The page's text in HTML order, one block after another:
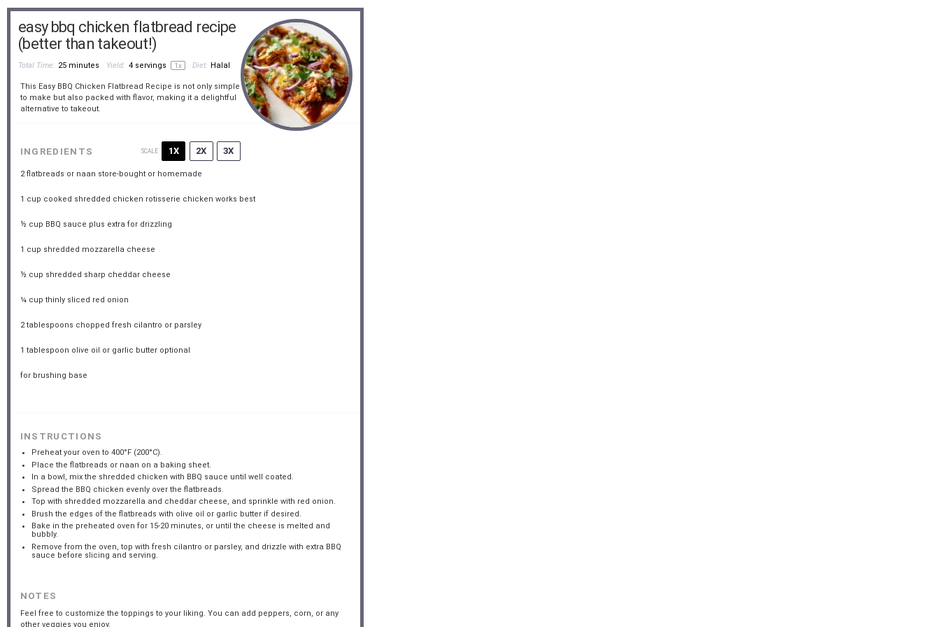
easy bbq chicken flatbread recipe
(better than takeout!)
Total Time: 25 minutes Yield: 4servings 1x Diet: Halal
This Easy BBQ Chicken Flatbread Recipe is not only simple
to make but also packed with flavor, making it a delightful
alternative to takeout.
INGREDIENTS SCALE 1X 2X 3X
2flatbreads or naan store-bought or homemade
1 cup cooked shredded chicken rotisserie chicken works best
½ cup BBQ sauce plus extra for drizzling
1 cup shredded mozzarella cheese
½ cup shredded sharp cheddar cheese
¼ cup thinly sliced red onion
2 tablespoons chopped fresh cilantro or parsley
1 tablespoon olive oil or garlic butter optional
for brushing base
INSTRUCTIONS
Preheat your oven to 400°F (200°C).
Place the flatbreads or naan on a baking sheet.
In a bowl, mix the shredded chicken with BBQ sauce until well coated.
Spread the BBQ chicken evenly over the flatbreads.
Top with shredded mozzarella and cheddar cheese, and sprinkle with red onion.
Brush the edges of the flatbreads with olive oil or garlic butter if desired.
Bake in the preheated oven for 15-20 minutes, or until the cheese is melted and
bubbly.
Remove from the oven, top with fresh cilantro or parsley, and drizzle with extra BBQ
sauce before slicing and serving.
NOTES
Feel free to customize the toppings to your liking. You can add peppers, corn, or any
other veggies you enjoy.